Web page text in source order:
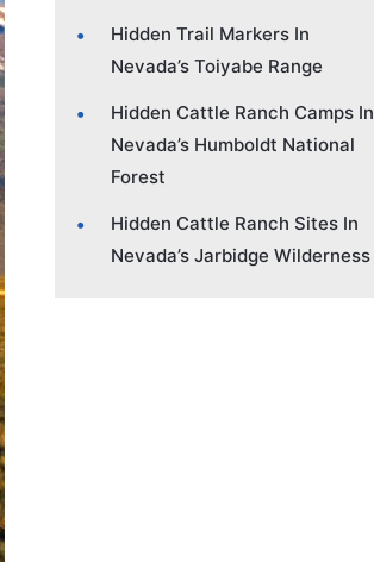
Hidden Trail Markers In
Nevada’s Toiyabe Range
Hidden Cattle Ranch Camps In
Nevada’s Humboldt National
Forest
Hidden Cattle Ranch Sites In
Nevada’s Jarbidge Wilderness